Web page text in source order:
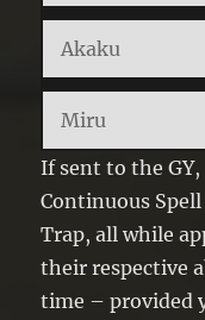
Akaku
Miru
If sent to the
Continuous
Trap, all while
their respective
time – provided